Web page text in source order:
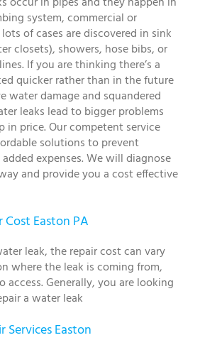
system, commercial or
of cases are discovered in sink
closets), showers, hose bibs, or
If you are thinking there’s a
quicker rather than in the future
water damage and squandered
leaks lead to bigger problems
price. Our competent service
solutions to prevent
expenses. We will diagnose
and provide you a cost effective
Easton PA
leak, the repair cost can vary
where the leak is coming from,
access. Generally, you are looking
a water leak
Services Easton